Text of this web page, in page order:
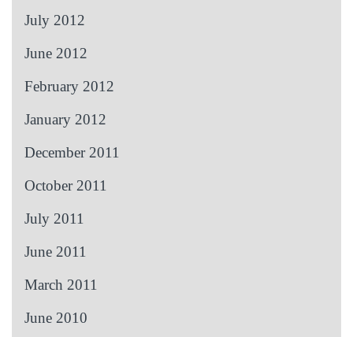
July 2012
June 2012
February 2012
January 2012
December 2011
October 2011
July 2011
June 2011
March 2011
June 2010